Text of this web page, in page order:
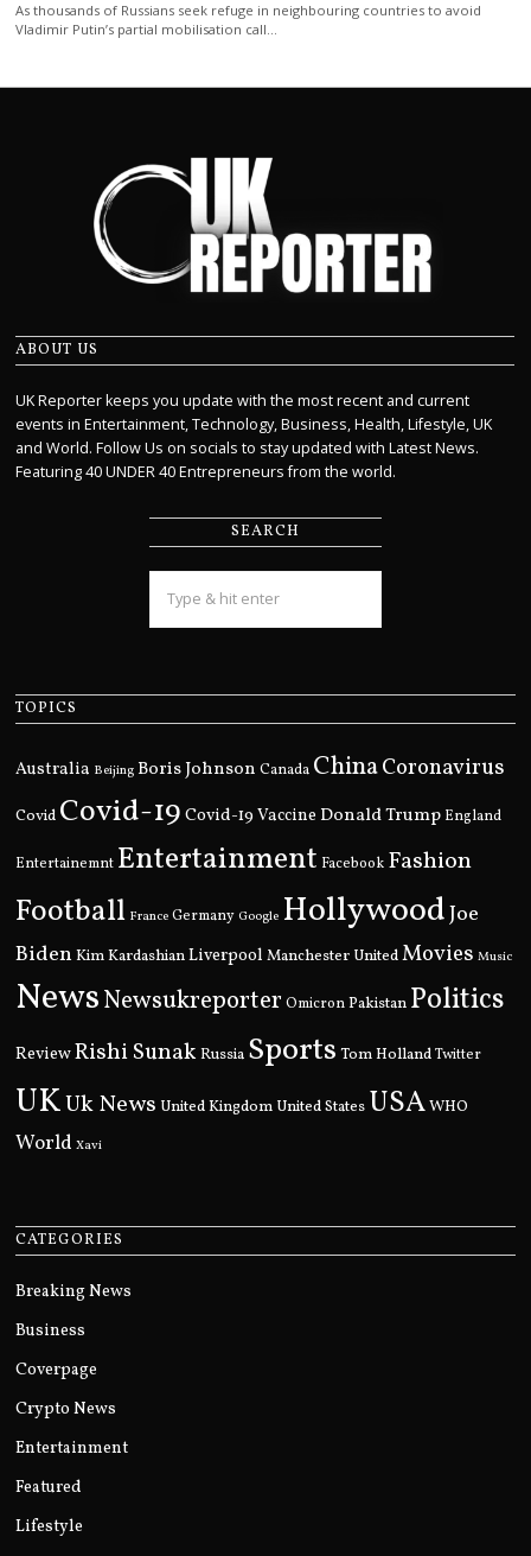
As thousands of Russians seek refuge in neighbouring countries to avoid
Vladimir Putin’s partial mobilisation call…
ABOUT US
UK Reporter keeps you update with the most recent and current
events in Entertainment, Technology, Business, Health, Lifestyle, UK
and World. Follow Us on socials to stay updated with Latest News.
Featuring 40 UNDER 40 Entrepreneurs from the world.
SEARCH
TOPICS
Australia Beijing Boris Johnson Canada ChinaCoronavirus
Covid Covid-19 Covid-19 Vaccine Donald Trump England
Entertainemnt Entertainment Facebook Fashion
Football France Germany Google HollywoodJoe
Biden Kim KardashianLiverpool Manchester UnitedMovies Music
NewsNewsukreporter Omicron Pakistan Politics
ReviewRishi Sunak Russia Sports Tom Holland Twitter
UKUk News United Kingdom United States USAWHO
World Xavi
CATEGORIES
Breaking News
Business
Coverpage
Crypto News
Entertainment
Featured
Lifestyle